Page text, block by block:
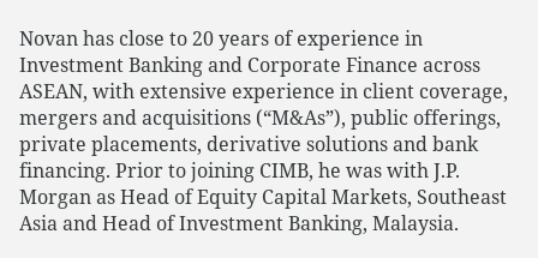
Novan has close to 20 years of experience in
Investment Banking and Corporate Finance across
ASEAN, with extensive experience in client coverage,
mergers and acquisitions (“M&As”), public offerings,
private placements, derivative solutions and bank
financing. Prior to joining CIMB, he was with J.P.
Morgan as Head of Equity Capital Markets, Southeast
Asia and Head of Investment Banking, Malaysia.